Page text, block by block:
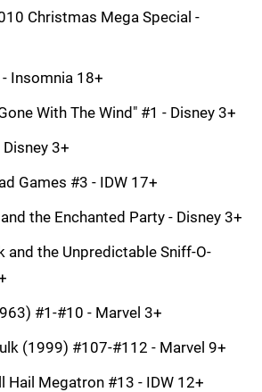
Christmas Mega Special -
Insomnia 18+
With The Wind" #1 - Disney 3+
3+
Games #3 - IDW 17+
the Enchanted Party - Disney 3+
and the Unpredictable Sniff-O-
#1-#10 - Marvel 3+
(1999) #107-#112 - Marvel 9+
Hail Megatron #13 - IDW 12+